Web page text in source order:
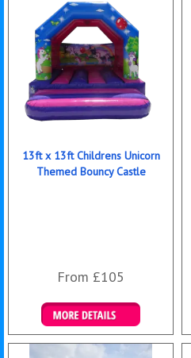
13ft x 13ft Childrens Unicorn
Themed Bouncy Castle
From £105
Details & Bookings